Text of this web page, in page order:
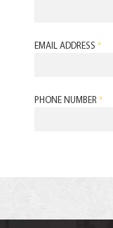
EMAIL ADDRESS *
PHONE NUMBER *